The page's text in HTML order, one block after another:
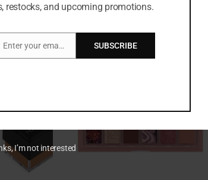
of stock
restocks, and upcoming promotions.
Enter your email address SUBSCRIBE
I’m not interested